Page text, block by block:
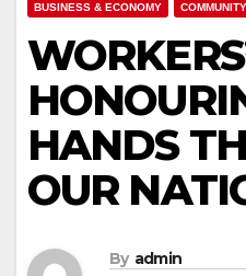
BUSINESS & ECONOMY
HANDS
OUR
By admin